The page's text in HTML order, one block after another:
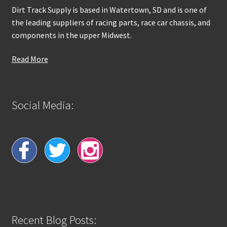
Dirt Track Supply is based in Watertown, SD and is one of
the leading suppliers of racing parts, race car chassis, and
components in the upper Midwest.
Read More
Social Media:
Recent Blog Posts: